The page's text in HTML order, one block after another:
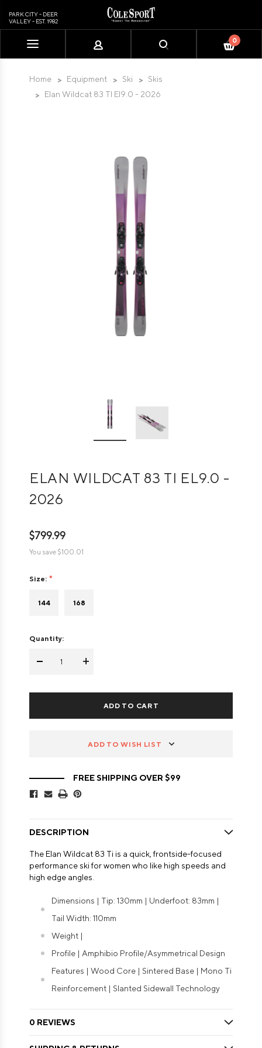
PARK CITY - DEER
VALLEY - EST. 1982
0
Home Equipment Ski
Skis
Elan Wildcat 83 TI El9.0 - 2026
ELAN WILDCAT 83 TI EL9.0 -
2026
$799.99
You save $100.01
Size:
144 168
Quantity:
- +
ADD TO WISH LIST
FREE SHIPPING OVER $99
DESCRIPTION
The Elan Wildcat 83 Ti is a quick, frontside-focused
performance ski for women who like high speeds and
high edge angles.
Dimensions | Tip: 130mm | Underfoot: 83mm |
Tail Width: 110mm
Weight |
Profile | Amphibio Profile/Asymmetrical Design
Features | Wood Core | Sintered Base | Mono Ti
Reinforcement | Slanted Sidewall Technology
0 REVIEWS